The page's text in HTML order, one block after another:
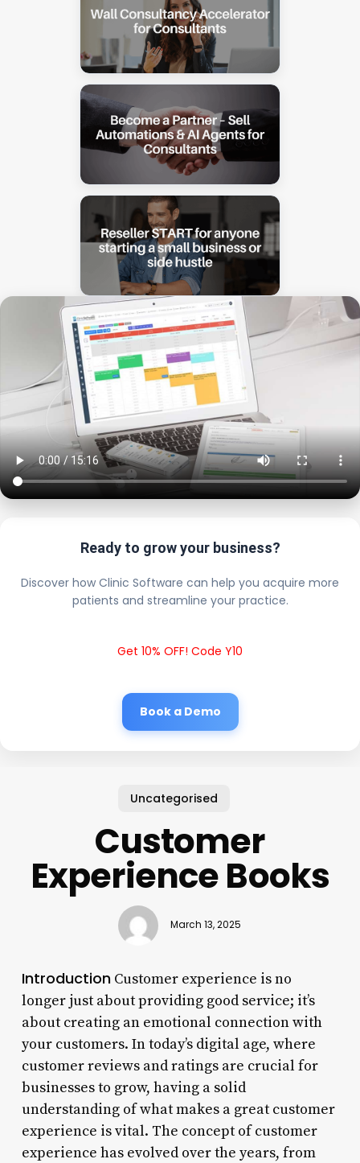
Ready to grow your business?
Discover how Clinic Software can help you acquire more
patients and streamline your practice.
Get 10% OFF! Code Y10
Book a Demo
Uncategorised
Customer
Experience Books
March 13, 2025
IntroductionCustomer experience is no
longer just about providing good service; it’s
about creating an emotional connection with
your customers. In today’s digital age, where
customer reviews and ratings are crucial for
businesses to grow, having a solid
understanding of what makes a great customer
experience is vital. The concept of customer
experience has evolved over the years, from